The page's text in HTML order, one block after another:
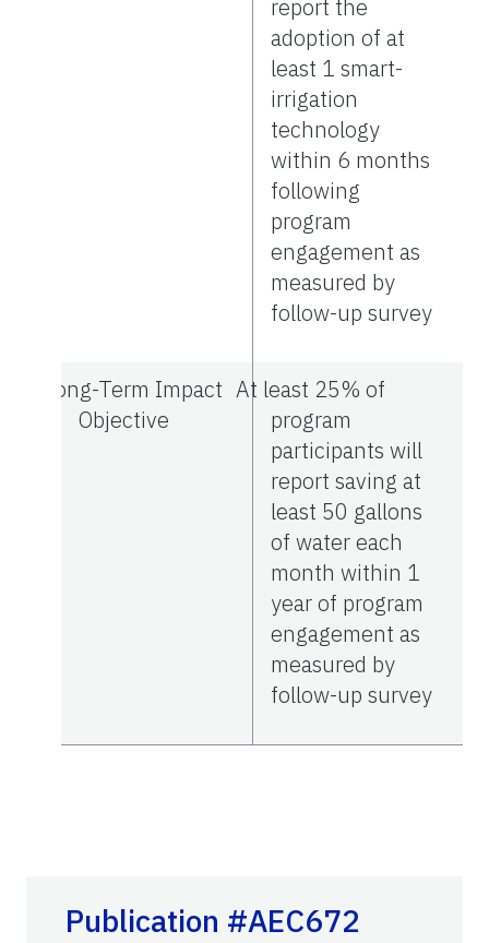
report the
adoption of at
least 1 smart-
irrigation
technology
within 6 months
following
program
engagement as
measured by
follow-up survey
Long-Term Impact
Objective
At least 25% of
program
participants will
report saving at
least 50 gallons
of water each
month within 1
year of program
engagement as
measured by
follow-up survey
Publication #AEC672